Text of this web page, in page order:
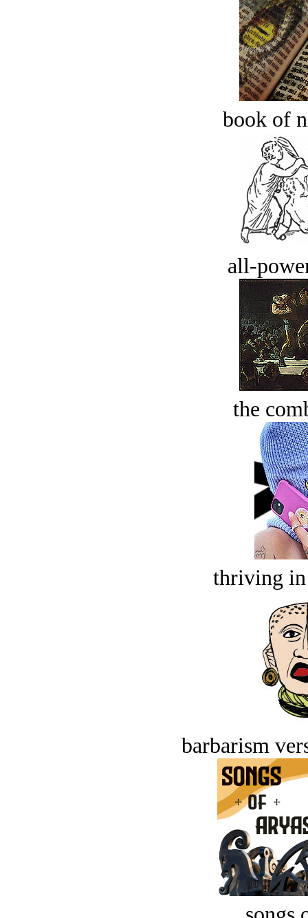
book of
all-
the
thriving in
barbarism